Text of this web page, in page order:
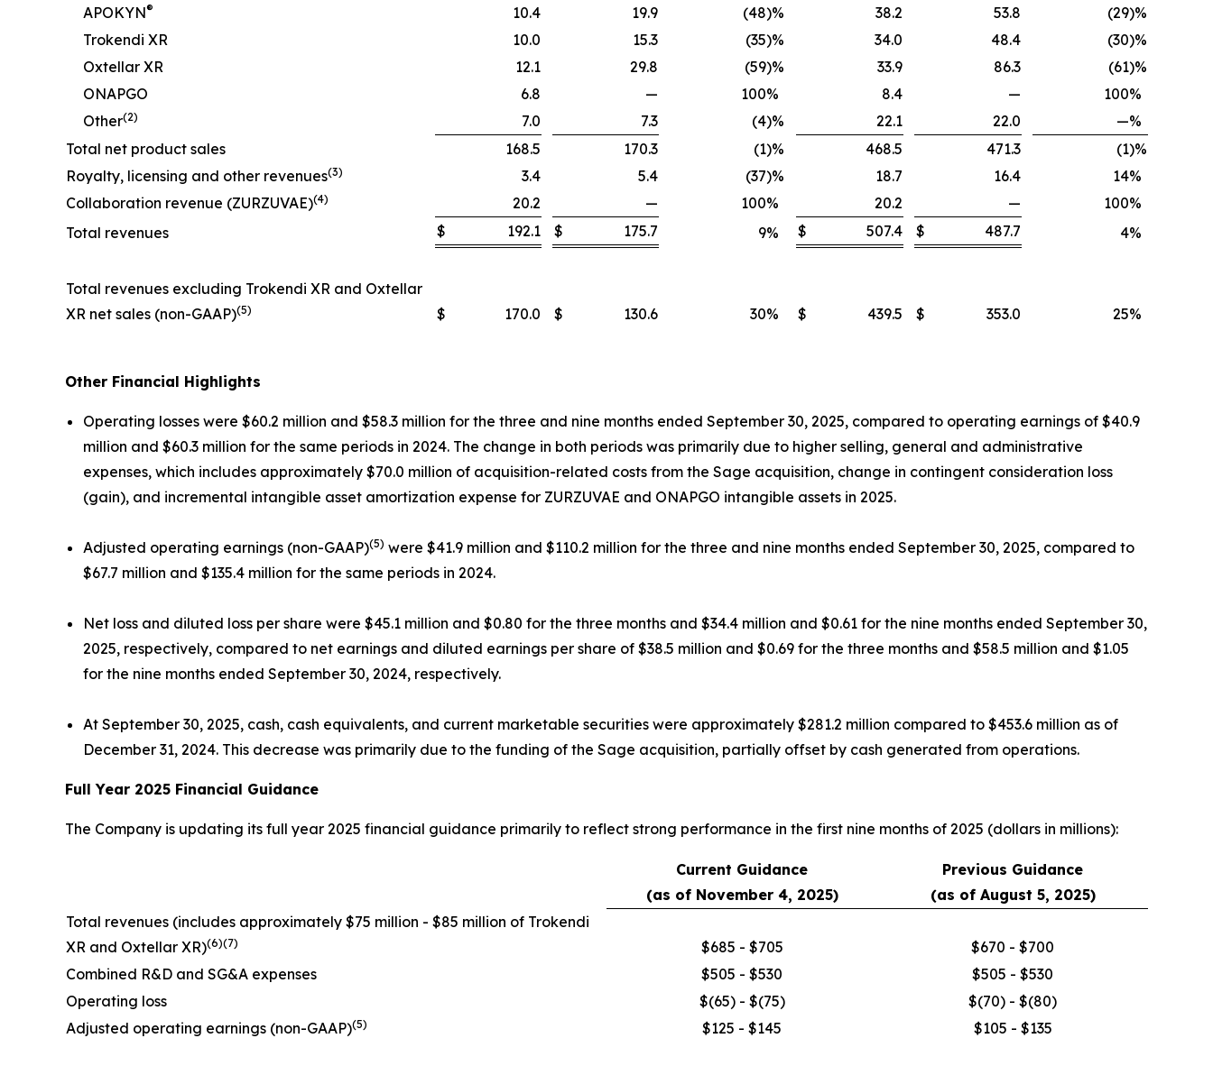
APOKYN® 10.4 19.9 (48)% 38.2 53.8 (29)%
Trokendi XR
10.0 15.3 (35)% 34.0 48.4 (30)%
Oxtellar XR
12.1 29.8 (59)% 33.9 86.3 (61)%
ONAPGO
6.8 — 100% 8.4 — 100%
Other(2) 7.0 7.3 (4)% 22.1 22.0 —%
Total net product sales
168.5 170.3 (1)% 468.5 471.3 (1)%
Royalty, licensing and other revenues(3) 3.4 5.4 (37)% 18.7 16.4 14%
Collaboration revenue (ZURZUVAE)(4) 20.2 — 100% 20.2 — 100%
Total revenues
$ 192.1 $ 175.7 9% $ 507.4 $ 487.7 4%
Total revenues excluding Trokendi XR and Oxtellar
XR net sales (non-GAAP)(5) $ 170.0 $ 130.6 30% $ 439.5 $ 353.0 25%
Other Financial Highlights
Operating losses were $60.2 million and $58.3 million for the three and nine months ended September 30, 2025, compared to operating earnings of $40.9
million and $60.3 million for the same periods in 2024. The change in both periods was primarily due to higher selling, general and administrative
expenses, which includes approximately $70.0 million of acquisition-related costs from the Sage acquisition, change in contingent consideration loss
(gain), and incremental intangible asset amortization expense for ZURZUVAE and ONAPGO intangible assets in 2025.
Adjusted operating earnings (non-GAAP)(5) were $41.9 million and $110.2 million for the three and nine months ended September 30, 2025, compared to
$67.7 million and $135.4 million for the same periods in 2024.
Net loss and diluted loss per share were $45.1 million and $0.80 for the three months and $34.4 million and $0.61 for the nine months ended September 30,
2025, respectively, compared to net earnings and diluted earnings per share of $38.5 million and $0.69 for the three months and $58.5 million and $1.05
for the nine months ended September 30, 2024, respectively.
At September 30, 2025, cash, cash equivalents, and current marketable securities were approximately $281.2 million compared to $453.6 million as of
December 31, 2024. This decrease was primarily due to the funding of the Sage acquisition, partially offset by cash generated from operations.
Full Year 2025 Financial Guidance
The Company is updating its full year 2025 financial guidance primarily to reflect strong performance in the first nine months of 2025 (dollars in millions):
Current Guidance
(as of November 4, 2025)
Previous Guidance
(as of August 5, 2025)
Total revenues (includes approximately $75 million - $85 million of Trokendi
XR and Oxtellar XR)(6)(7) $685 - $705
$670 - $700
Combined R&D and SG&A expenses
$505 - $530
$505 - $530
Operating loss
$(65) - $(75)
$(70) - $(80)
Adjusted operating earnings (non-GAAP)(5) $125 - $145 $105 - $135